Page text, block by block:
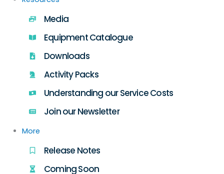
Media
Equipment Catalogue
Downloads
Activity Packs
Understanding our Service Costs
Join our Newsletter
More
Release Notes
Coming Soon